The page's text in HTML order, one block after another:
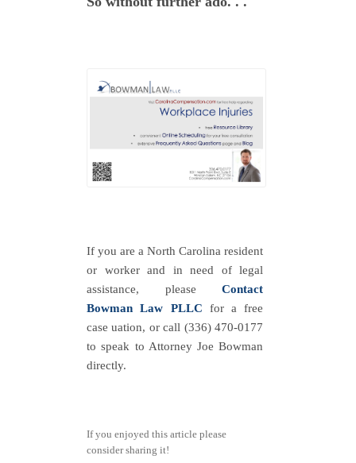
If you are a North Carolina resident
or worker and in need of legal
assistance, pleaseContact
Bowman Law PLLC for a free
case uation, or call (336) 470-0177
to speak to Attorney Joe Bowman
directly.
If you enjoyed this article please
consider sharing it!